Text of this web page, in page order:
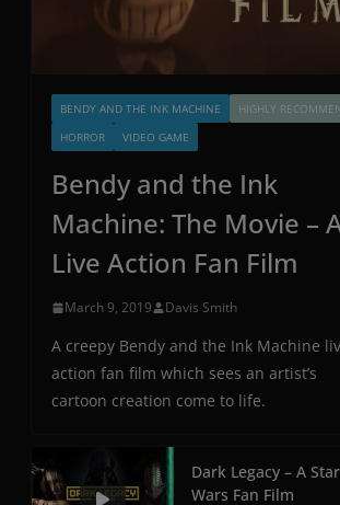
BENDY AND THE INK MACHINE
HIGHLY
HORROR
VIDEO GAME
Bendy and the Ink
Machine: The Movie –
Live Action Fan Film
March 9, 2019 Davis Smith
A creepy Bendy and the Ink Machine
action fan film which sees an artist’s
cartoon creation come to life.
Dark Legacy – A Star
Wars Fan Film